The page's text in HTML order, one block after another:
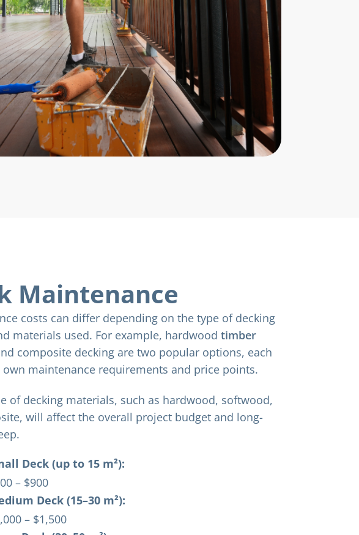
Maintenance
costs can differ depending on the type of decking
materials used. For example, hardwoodtimber
composite decking are two popular options, each
maintenance requirements and price points.
of decking materials, such as hardwood, softwood,
will affect the overall project budget and long-
Deck (up to 15 m²):
– $900
Deck (15–30 m²):
– $1,500